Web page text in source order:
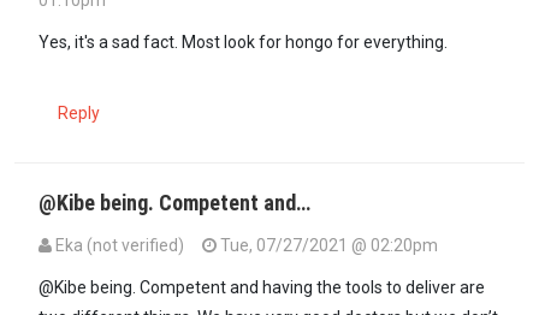
Yes, it's a sad fact. Most look for hongo for everything.
Reply
@Kibe being. Competent and…
Eka (not verified) Tue, 07/27/2021 @ 02:20pm
@Kibe being. Competent and having the tools to deliver are